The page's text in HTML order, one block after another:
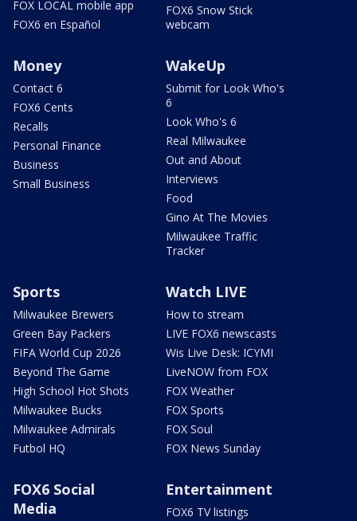
FOX LOCAL mobile app
FOX6 en Español
FOX6 Snow Stick
webcam
Money
Contact 6
FOX6 Cents
Recalls
Personal Finance
Business
Small Business
WakeUp
Submit for Look Who's
6
Look Who's 6
Real Milwaukee
Out and About
Interviews
Food
Gino At The Movies
Milwaukee Traffic
Tracker
Sports
Milwaukee Brewers
Green Bay Packers
FIFA World Cup 2026
Beyond The Game
High School Hot Shots
Milwaukee Bucks
Milwaukee Admirals
Futbol HQ
Watch LIVE
How to stream
LIVE FOX6 newscasts
Wis Live Desk: ICYMI
LiveNOW from FOX
FOX Weather
FOX Sports
FOX Soul
FOX News Sunday
FOX6 Social
Media
Entertainment
FOX6 TV listings